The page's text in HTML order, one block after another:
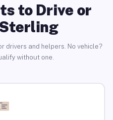
to Drive or
and helpers. No vehicle?
without one.